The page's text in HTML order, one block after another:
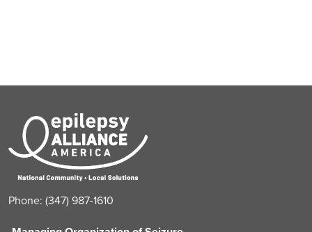
Phone: (347) 987-1610